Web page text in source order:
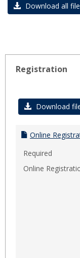
Download all
Registration
Download
Online
Required
Online